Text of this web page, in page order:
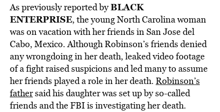
As previously reported byBLACK
ENTERPRISE, the young North Carolina woman
was on vacation with her friends in San Jose del
Cabo, Mexico. Although Robinson’s friends denied
any wrongdoing in her death, leaked video footage
of a fight raised suspicions and led many to assume
her friends played a role in her death. Robinson’s
fathersaid his daughter was set up by so-called
friends and the FBI is investigating her death.